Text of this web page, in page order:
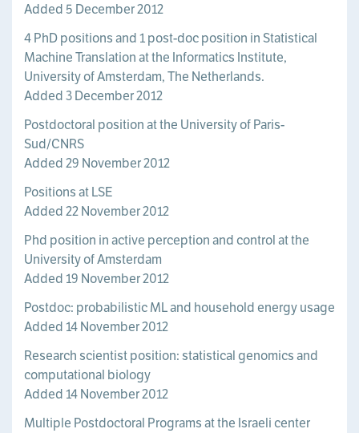
Added 5 December 2012
4 PhD positions and 1 post-doc position in Statistical
Machine Translation at the Informatics Institute,
University of Amsterdam, The Netherlands.
Added 3 December 2012
Postdoctoral position at the University of Paris-
Sud/CNRS
Added 29 November 2012
Positions at LSE
Added 22 November 2012
Phd position in active perception and control at the
University of Amsterdam
Added 19 November 2012
Postdoc: probabilistic ML and household energy usage
Added 14 November 2012
Research scientist position: statistical genomics and
computational biology
Added 14 November 2012
Multiple Postdoctoral Programs at the Israeli center